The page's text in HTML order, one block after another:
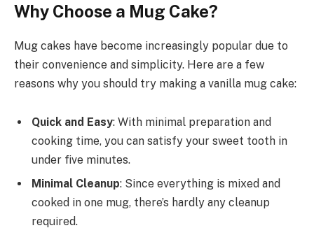
Why Choose a Mug Cake?
Mug cakes have become increasingly popular due to
their convenience and simplicity. Here are a few
reasons why you should try making a vanilla mug cake:
Quick and Easy: With minimal preparation and
cooking time, you can satisfy your sweet tooth in
under five minutes.
Minimal Cleanup: Since everything is mixed and
cooked in one mug, there’s hardly any cleanup
required.